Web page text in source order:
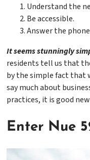
Understand the
Be accessible.
Answer the
It seems stunningly
residents tell us that
by the simple fact that
say much about
practices, it is good
Enter Nue